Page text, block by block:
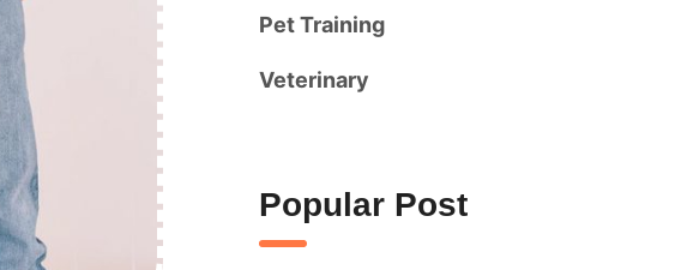
Pet Training
Veterinary
Popular Post